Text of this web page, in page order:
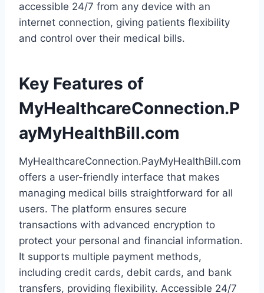
accessible 24/7 from any device with an
internet connection, giving patients flexibility
and control over their medical bills.
Key Features of
MyHealthcareConnection.P
ayMyHealthBill.com
MyHealthcareConnection.PayMyHealthBill.com
offers a user-friendly interface that makes
managing medical bills straightforward for all
users. The platform ensures secure
transactions with advanced encryption to
protect your personal and financial information.
It supports multiple payment methods,
including credit cards, debit cards, and bank
transfers, providing flexibility. Accessible 24/7